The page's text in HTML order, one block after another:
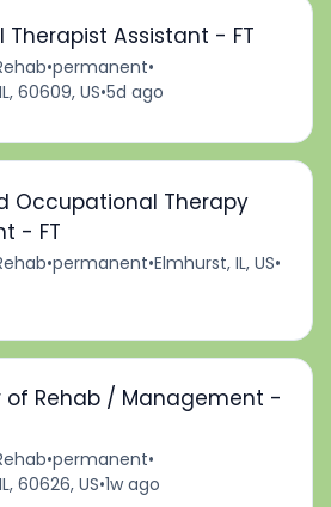
Therapist Assistant - FT
•permanent•
60609, US•5d ago
Occupational Therapy
- FT
•permanent•Elmhurst, IL, US•
of Rehab / Management -
•permanent•
60626, US•1w ago